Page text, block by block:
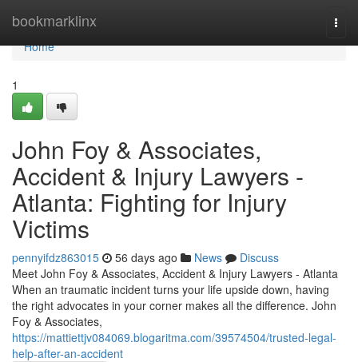
bookmarklinx
Home
Home
1
John Foy & Associates,
Accident & Injury Lawyers -
Atlanta: Fighting for Injury
Victims
pennyifdz863015 56 days ago News
Discuss
Meet John Foy & Associates, Accident & Injury Lawyers - Atlanta
When an traumatic incident turns your life upside down, having
the right advocates in your corner makes all the difference. John
Foy & Associates,
https://mattiettjv084069.blogaritma.com/39574504/trusted-legal-
help-after-an-accident